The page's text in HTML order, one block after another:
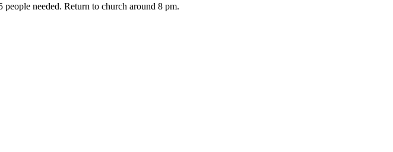
needed. Return to church around 8 pm.